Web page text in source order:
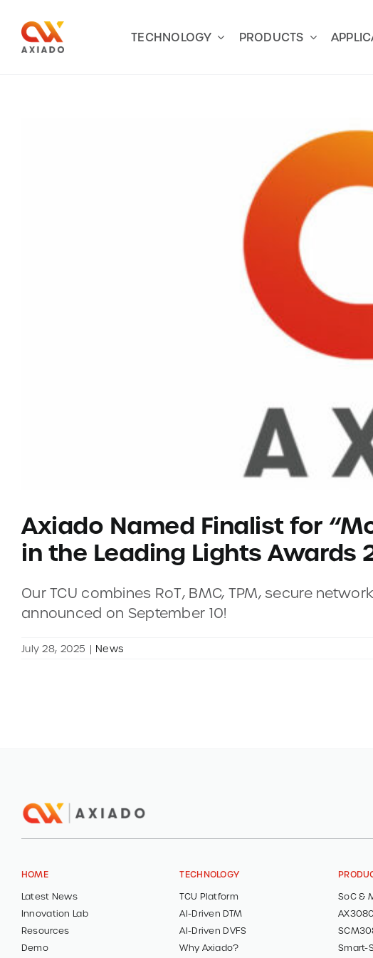
content
TECHNOLOGY PRODUCTS
Axiado Named Finalist for
in the Leading Lights Awards
Our TCU combines RoT, BMC, TPM, secure
announced on September 10!
July 28, 2025 | News
HOME
Latest News
Innovation Lab
Resources
Demo
TECHNOLOGY
TCU Platform
AI-Driven DTM
AI-Driven DVFS
Why Axiado?
SoC &
AX3080
Smart-